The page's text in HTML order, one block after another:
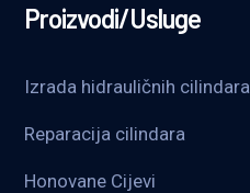
Proizvodi/Usluge
Izrada hidrauličnih cilindara
Reparacija cilindara
Honovane Cijevi